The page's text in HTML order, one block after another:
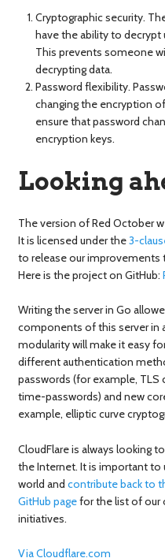
Cryptographic security.
have the ability to decrypt
This prevents someone
decrypting data.
Password flexibility.
changing the encryption
ensure that password
encryption keys.
Looking
The version of Red October
It is licensed under the3-
to release our
Here is the project on GitHub:
Writing the server in Go
components of this server in
modularity will make it easy
different authentication
passwords (for example,
time-passwords) and new
example, elliptic curve
CloudFlare is always looking
the Internet. It is important to
world and contribute back to
GitHub pagefor the list of our
initiatives.
Via Cloudflare.com